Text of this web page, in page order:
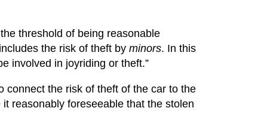
threshold of being reasonable
the risk of theft by minors. In this
involved in joyriding or theft.”
connect the risk of theft of the car to the
reasonably foreseeable that the stolen